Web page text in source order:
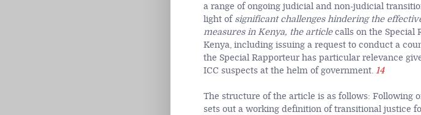
a range of ongoing judicial and non-judicial
light of significant challenges hindering the
measures in Kenya, the articlecalls on the Special
Kenya, including issuing a request to conduct a
the Special Rapporteur has particular relevance
ICC suspects at the helm of government. 14
The structure of the article is as follows: Following
sets out a working definition of transitional justice